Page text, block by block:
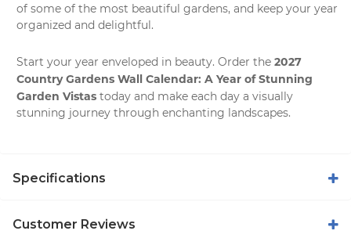
of some of the most beautiful gardens, and keep your year
organized and delightful.
Start your year enveloped in beauty. Order the 2027
Country Gardens Wall Calendar: A Year of Stunning
Garden Vistas today and make each day a visually
stunning journey through enchanting landscapes.
Specifications
Customer Reviews